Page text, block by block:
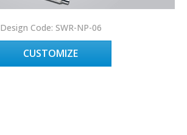
Design Code: SWR-NP-06
CUSTOMIZE